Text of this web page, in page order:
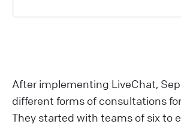
After implementing LiveChat,
different forms of consultations
They started with teams of six to